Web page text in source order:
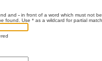
and - in front of a word which must not
found. Use * as a wildcard for partial